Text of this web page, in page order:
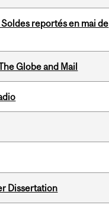
reportés en mai de
Globe and Mail
Dissertation